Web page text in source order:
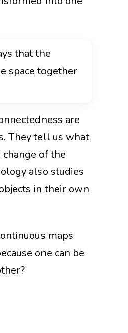
that the
space together
are
They tell us what
of the
also studies
in their own
maps
one can be